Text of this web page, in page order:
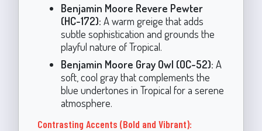
Benjamin Moore Revere Pewter
(HC-172): A warm greige that adds
subtle sophistication and grounds the
playful nature of Tropical.
Benjamin Moore Gray Owl (OC-52): A
soft, cool gray that complements the
blue undertones in Tropical for a serene
atmosphere.
Contrasting Accents (Bold and Vibrant):